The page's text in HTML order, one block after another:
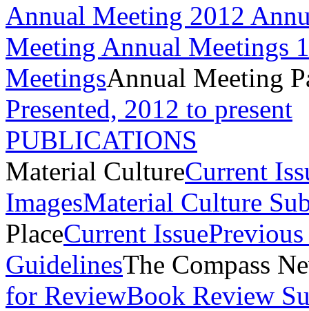
Annual Meeting 2012
Meeting Annual Meetings
MeetingsAnnual Meeting
Presented, 2012 to present
PUBLICATIONS
Material CultureCurrent
ImagesMaterial Culture
PlaceCurrent IssuePrevious
GuidelinesThe Compass
for ReviewBook Review